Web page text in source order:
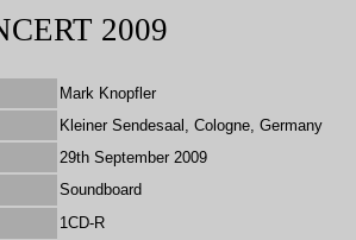
2009
Mark Knopfler
Kleiner Sendesaal, Cologne, Germany
29th September 2009
Soundboard
1CD-R